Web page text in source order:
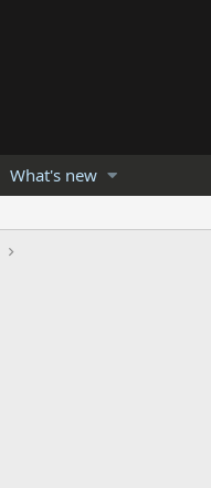
What's new